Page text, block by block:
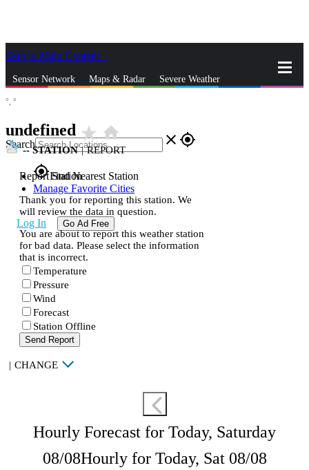
Skip to Main Content
Sensor Network Maps & Radar Severe Weather
Search close gps_fixed
gps_fixedFind Nearest Station
Manage Favorite Cities
Log In Go Ad Free
°, °
undefined star_ratehome
--STATION | REPORT
Report Station
Thank you for reporting this station. We
will review the data in question.
You are about to report this weather station
for bad data. Please select the information
that is incorrect.
Temperature
Pressure
Wind
Forecast
Station Offline
Send Report
| CHANGE
Hourly Forecast for Today, Saturday
08/08Hourly for Today, Sat 08/08